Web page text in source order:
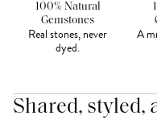
100% Natural
Gemstones
Real stones, never
dyed.
A
Shared, styled,